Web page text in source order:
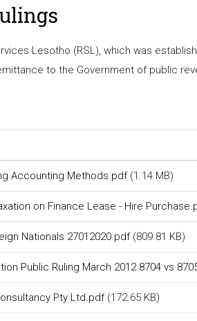
Lesotho (RSL), which was
to the Government of public
Accounting Methods.pdf (1.14 MB)
on Finance Lease - Hire
Nationals 27012020.pdf (809.81 KB)
Public Ruling March 2012 8704 vs
Pty Ltd.pdf (172.65 KB)